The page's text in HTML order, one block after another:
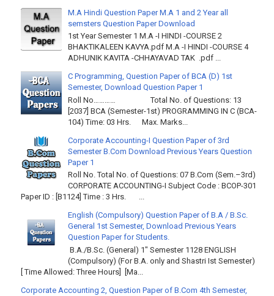
M.A Hindi Question Paper M.A 1 and 2 Year all
semsters Question Paper Download
1st Year Semester 1 M.A -I HINDI -COURSE 2
BHAKTIKALEEN KAVYA.pdf M.A -I HINDI -COURSE 4
ADHUNIK KAVITA -CHHAYAVAD TAK .pdf ...
C Programming, Question Paper of BCA (D) 1st
Semester, Download Question Paper 1
Roll No………… Total No. of Questions: 13
[2037] BCA (Semester-1st) PROGRAMMING IN C (BCA-
104) Time: 03 Hrs. Max. Marks...
Corporate Accounting-I Question Paper of 3rd
Semester B.Com Download Previous Years Question
Paper 1
Roll No. Total No. of Questions: 07 B.Com (Sem.–3rd)
CORPORATE ACCOUNTING-I Subject Code : BCOP-301
Paper ID : [B1124] Time : 3 Hrs. ...
English (Compulsory) Question Paper of B.A / B.Sc.
General 1st Semester, Download Previous Years
Question Paper for Students.
B.A./B.Sc. (General) 1" Semester 1128 ENGLISH
(Compulsory) (For B.A. only and Shastri Ist Semester)
[ Time Allowed: Three Hours] [Ma...
Corporate Accounting 2, Question Paper of B.Com 4th Semester,